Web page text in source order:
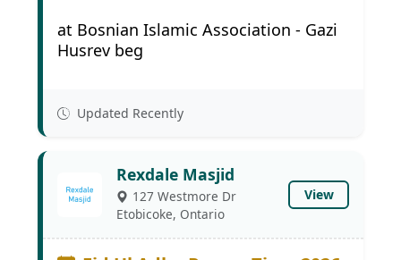
at Bosnian Islamic Association - Gazi
Husrev beg
Updated Recently
Rexdale Masjid
127 Westmore Dr
Etobicoke, Ontario
View